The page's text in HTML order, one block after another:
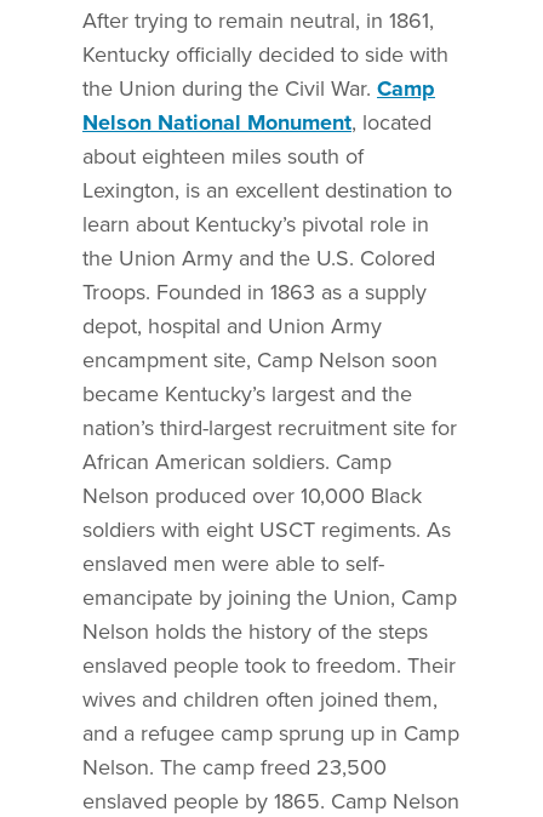
After trying to remain neutral, in 1861,
Kentucky officially decided to side with
the Union during the Civil War. Camp
Nelson National Monument, located
about eighteen miles south of
Lexington, is an excellent destination to
learn about Kentucky’s pivotal role in
the Union Army and the U.S. Colored
Troops. Founded in 1863 as a supply
depot, hospital and Union Army
encampment site, Camp Nelson soon
became Kentucky’s largest and the
nation’s third-largest recruitment site for
African American soldiers. Camp
Nelson produced over 10,000 Black
soldiers with eight USCT regiments. As
enslaved men were able to self-
emancipate by joining the Union, Camp
Nelson holds the history of the steps
enslaved people took to freedom. Their
wives and children often joined them,
and a refugee camp sprung up in Camp
Nelson. The camp freed 23,500
enslaved people by 1865. Camp Nelson